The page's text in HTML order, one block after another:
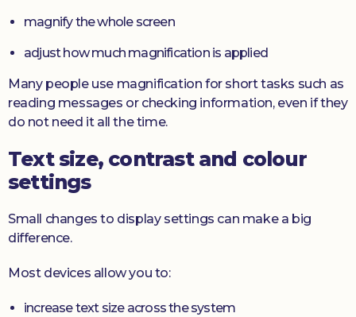
magnify the whole screen
adjust how much magnification is applied
Many people use magnification for short tasks such as
reading messages or checking information, even if they
do not need it all the time.
Text size, contrast and colour
settings
Small changes to display settings can make a big
difference.
Most devices allow you to:
increase text size across the system